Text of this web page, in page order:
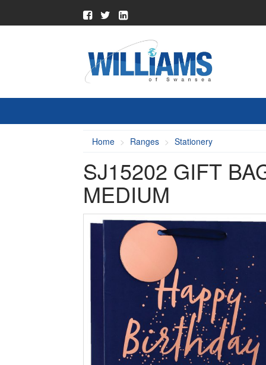
Home Ranges Stationery
SJ15202 GIFT
MEDIUM